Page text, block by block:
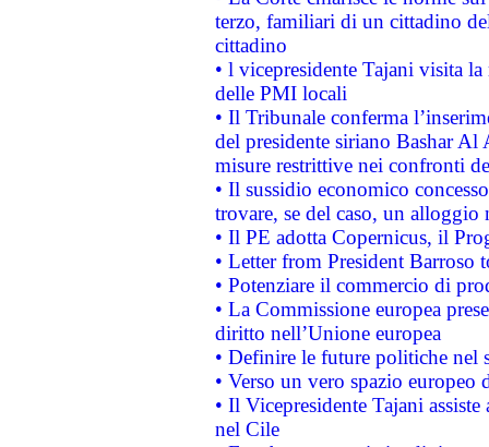
terzo, familiari di un cittadino
cittadino
• l vicepresidente Tajani visita
delle PMI locali
• Il Tribunale conferma
del presidente siriano Bashar Al
misure restrittive nei confronti
• Il sussidio economico
trovare, se del caso, un
• Il PE adotta Copernicus, il
• Letter from President Barroso
• Potenziare il commercio di
• La Commissione europea
diritto nell’Unione europea
• Definire le future politiche nel
• Verso un vero spazio
• Il Vicepresidente Tajani
nel Cile